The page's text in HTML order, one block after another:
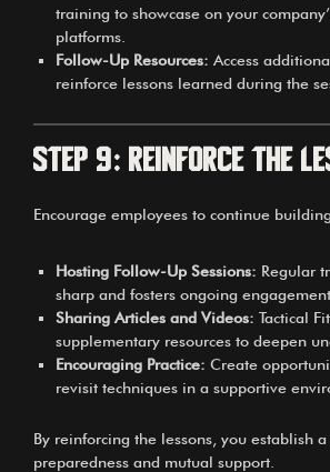
training to showcase on your
platforms.
Follow-Up Resources: Access
reinforce lessons learned during the
Step 9: Reinforce the
Encourage employees to continue
Hosting Follow-Up Sessions: Regular
sharp and fosters ongoing engagement.
Sharing Articles and Videos: Tactical
supplementary resources to deepen
Encouraging Practice: Create
revisit techniques in a supportive
By reinforcing the lessons, you establish
preparedness and mutual support.